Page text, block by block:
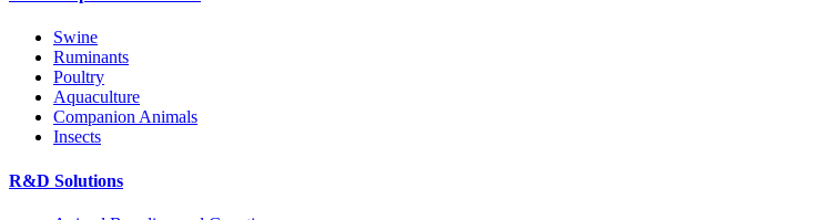
Swine
Ruminants
Poultry
Aquaculture
Companion Animals
Insects
R&D Solutions